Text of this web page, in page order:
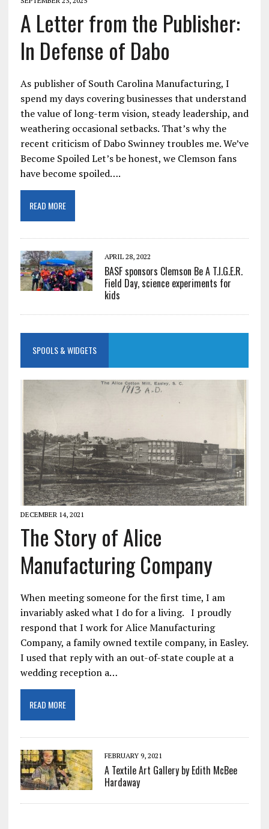
A Letter from the Publisher:
In Defense of Dabo
As publisher of South Carolina Manufacturing, I
spend my days covering businesses that understand
the value of long-term vision, steady leadership, and
weathering occasional setbacks. That’s why the
recent criticism of Dabo Swinney troubles me. We’ve
Become Spoiled Let’s be honest, we Clemson fans
have become spoiled….
READ MORE
APRIL 28, 2022
BASF sponsors Clemson Be A T.I.G.E.R.
Field Day, science experiments for
kids
SPOOLS & WIDGETS
DECEMBER 14, 2021
The Story of Alice
Manufacturing Company
When meeting someone for the first time, I am
invariably asked what I do for a living. I proudly
respond that I work for Alice Manufacturing
Company, a family owned textile company, in Easley.
I used that reply with an out-of-state couple at a
wedding reception a…
READ MORE
FEBRUARY 9, 2021
A Textile Art Gallery by Edith McBee
Hardaway